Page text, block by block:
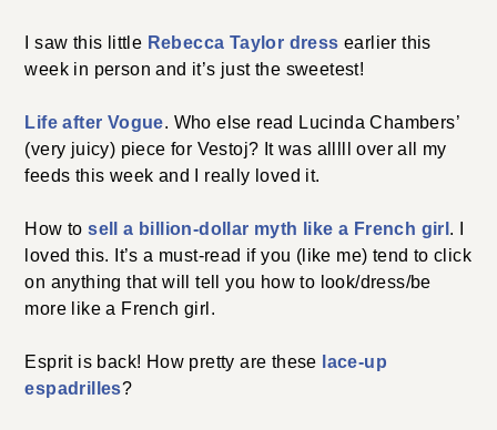
I saw this little Rebecca Taylor dress earlier this
week in person and it’s just the sweetest!
Life after Vogue. Who else read Lucinda Chambers’
(very juicy) piece for Vestoj? It was alllll over all my
feeds this week and I really loved it.
How tosell a billion-dollar myth like a French girl . I
loved this. It’s a must-read if you (like me) tend to click
on anything that will tell you how to look/dress/be
more like a French girl.
Esprit is back! How pretty are these lace-up
espadrilles?